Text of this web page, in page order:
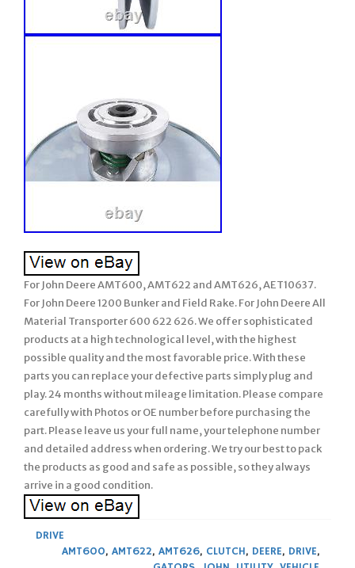
For John Deere AMT600, AMT622 and AMT626, AET10637.
For John Deere 1200 Bunker and Field Rake. For John Deere All
Material Transporter 600 622 626. We offer sophisticated
products at a high technological level, with the highest
possible quality and the most favorable price. With these
parts you can replace your defective parts simply plug and
play. 24 months without mileage limitation. Please compare
carefully with Photos or OE number before purchasing the
part. Please leave us your full name, your telephone number
and detailed address when ordering. We try our best to pack
the products as good and safe as possible, so they always
arrive in a good condition.
DRIVE
AMT600, AMT622, AMT626, CLUTCH, DEERE, DRIVE,